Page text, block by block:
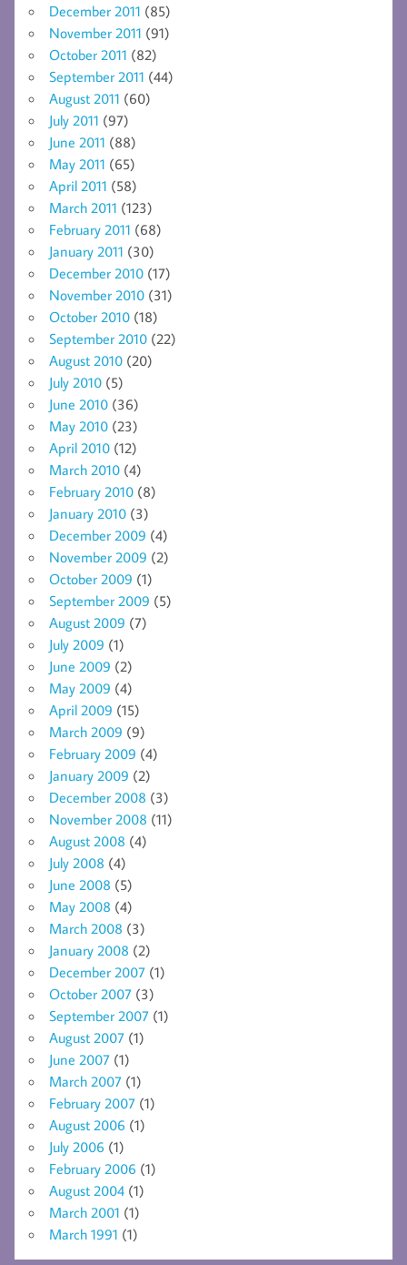
December 2011 (85)
November 2011 (91)
October 2011 (82)
September 2011 (44)
August 2011 (60)
July 2011 (97)
June 2011 (88)
May 2011 (65)
April 2011 (58)
March 2011 (123)
February 2011 (68)
January 2011 (30)
December 2010 (17)
November 2010 (31)
October 2010 (18)
September 2010 (22)
August 2010 (20)
July 2010 (5)
June 2010 (36)
May 2010 (23)
April 2010 (12)
March 2010 (4)
February 2010 (8)
January 2010 (3)
December 2009 (4)
November 2009 (2)
October 2009 (1)
September 2009 (5)
August 2009 (7)
July 2009 (1)
June 2009 (2)
May 2009 (4)
April 2009 (15)
March 2009 (9)
February 2009 (4)
January 2009 (2)
December 2008 (3)
November 2008 (11)
August 2008 (4)
July 2008 (4)
June 2008 (5)
May 2008 (4)
March 2008 (3)
January 2008 (2)
December 2007 (1)
October 2007 (3)
September 2007 (1)
August 2007 (1)
June 2007 (1)
March 2007 (1)
February 2007 (1)
August 2006 (1)
July 2006 (1)
February 2006 (1)
August 2004 (1)
March 2001 (1)
March 1991 (1)